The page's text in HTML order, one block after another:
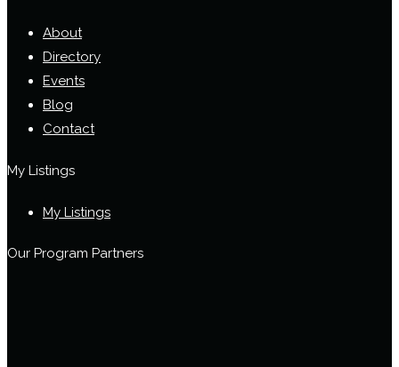
About
Directory
Events
Blog
Contact
My Listings
My Listings
Our Program Partners